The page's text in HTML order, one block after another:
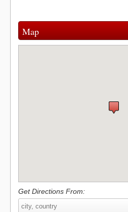
Map
Get Directions From: